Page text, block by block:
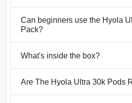
Can beginners use the Hyola
Pack?
What's inside the box?
Are The Hyola Ultra 30k Pods